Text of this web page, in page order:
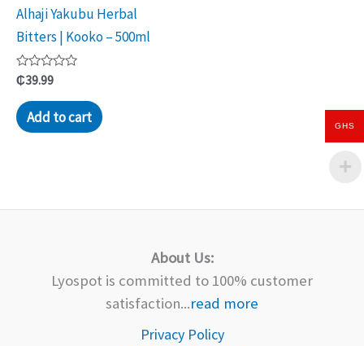
Alhaji Yakubu Herbal
Bitters | Kooko – 500ml
Rated
0
out
of
5
₵39.99
Add to cart
About Us:
Lyospot is committed to 100% customer
satisfaction...read more
Privacy Policy
GHS